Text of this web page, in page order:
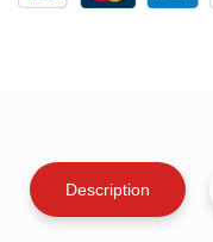
Description